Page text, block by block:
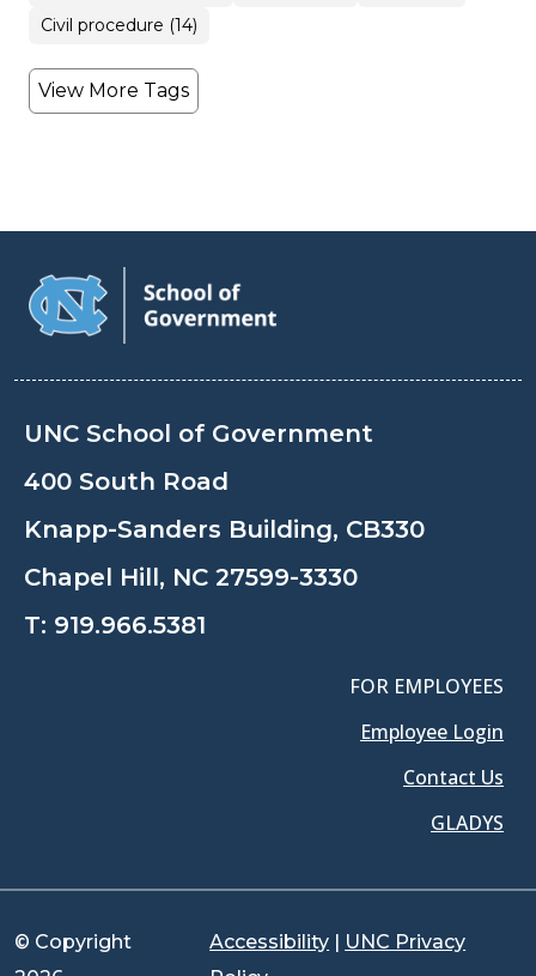
Civil procedure (14)
View More Tags
UNC School of Government
400 South Road
Knapp-Sanders Building, CB330
Chapel Hill, NC 27599-3330
T: 919.966.5381
FOR EMPLOYEES
Employee Login
Contact Us
GLADYS
© Copyright
Accessibility | UNC Privacy